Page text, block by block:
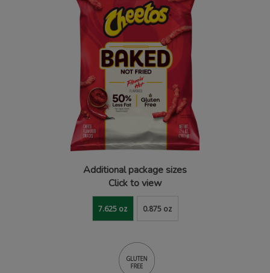
Additional package sizes
Click to view
7.625 oz 0.875 oz